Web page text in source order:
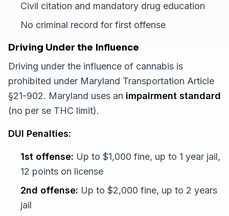
Civil citation and mandatory drug education
No criminal record for first offense
Driving Under the Influence
Driving under the influence of cannabis is
prohibited under Maryland Transportation Article
§21-902. Maryland uses an impairment standard
(no per se THC limit).
DUI Penalties:
1st offense: Up to $1,000 fine, up to 1 year jail,
12 points on license
2nd offense: Up to $2,000 fine, up to 2 years
jail